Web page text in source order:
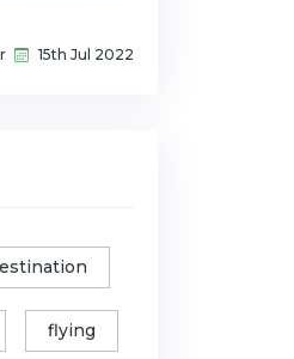
15th Jul 2022
flying